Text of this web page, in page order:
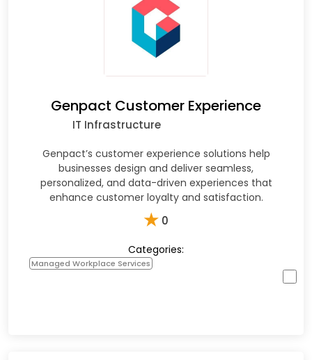
Genpact Customer Experience
IT Infrastructure
Genpact’s customer experience solutions help
businesses design and deliver seamless,
personalized, and data-driven experiences that
enhance customer loyalty and satisfaction.
★ 0
Categories:
Managed Workplace Services